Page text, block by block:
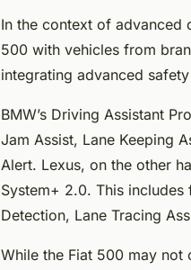
In the context of advanced
500 with vehicles from
integrating advanced
BMW’s Driving Assistant
Jam Assist, Lane Keeping
Alert. Lexus, on the other
System+ 2.0. This includes
Detection, Lane Tracing
While the Fiat 500 may not